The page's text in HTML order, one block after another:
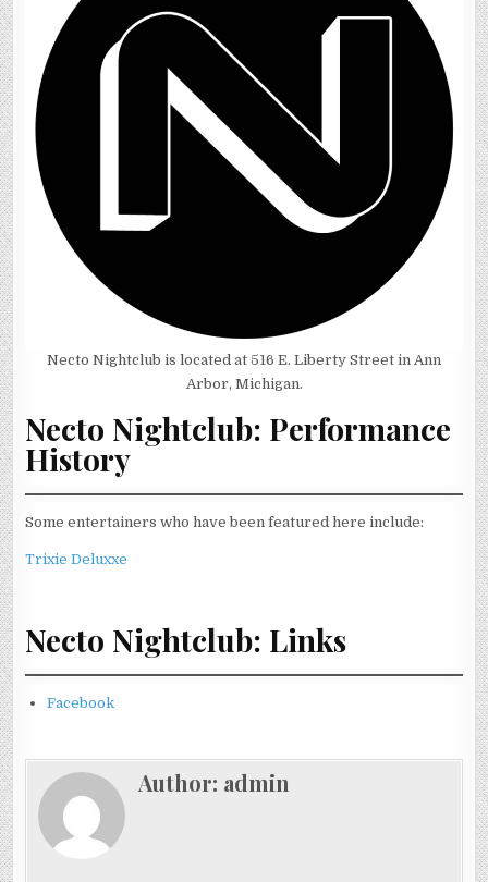
Necto Nightclub is located at 516 E. Liberty Street in Ann
Arbor, Michigan.
Necto Nightclub: Performance
History
Some entertainers who have been featured here include:
Trixie Deluxxe
Necto Nightclub: Links
Facebook
Author: admin